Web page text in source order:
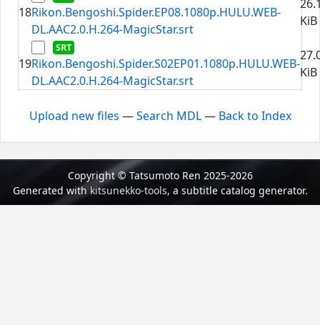
18Rikon.Bengoshi.Spider.EP08.1080p.HULU.WEB-
DL.AAC2.0.H.264-MagicStar.srt
KiB
19Rikon.Bengoshi.Spider.S02EP01.1080p.HULU.WEB-
DL.AAC2.0.H.264-MagicStar.srt
KiB
Upload new files —Search MDL— Back to Index
Copyright © Tatsumoto Ren 2025-2026
Generated withkitsunekko-tools, a subtitle catalog generator.